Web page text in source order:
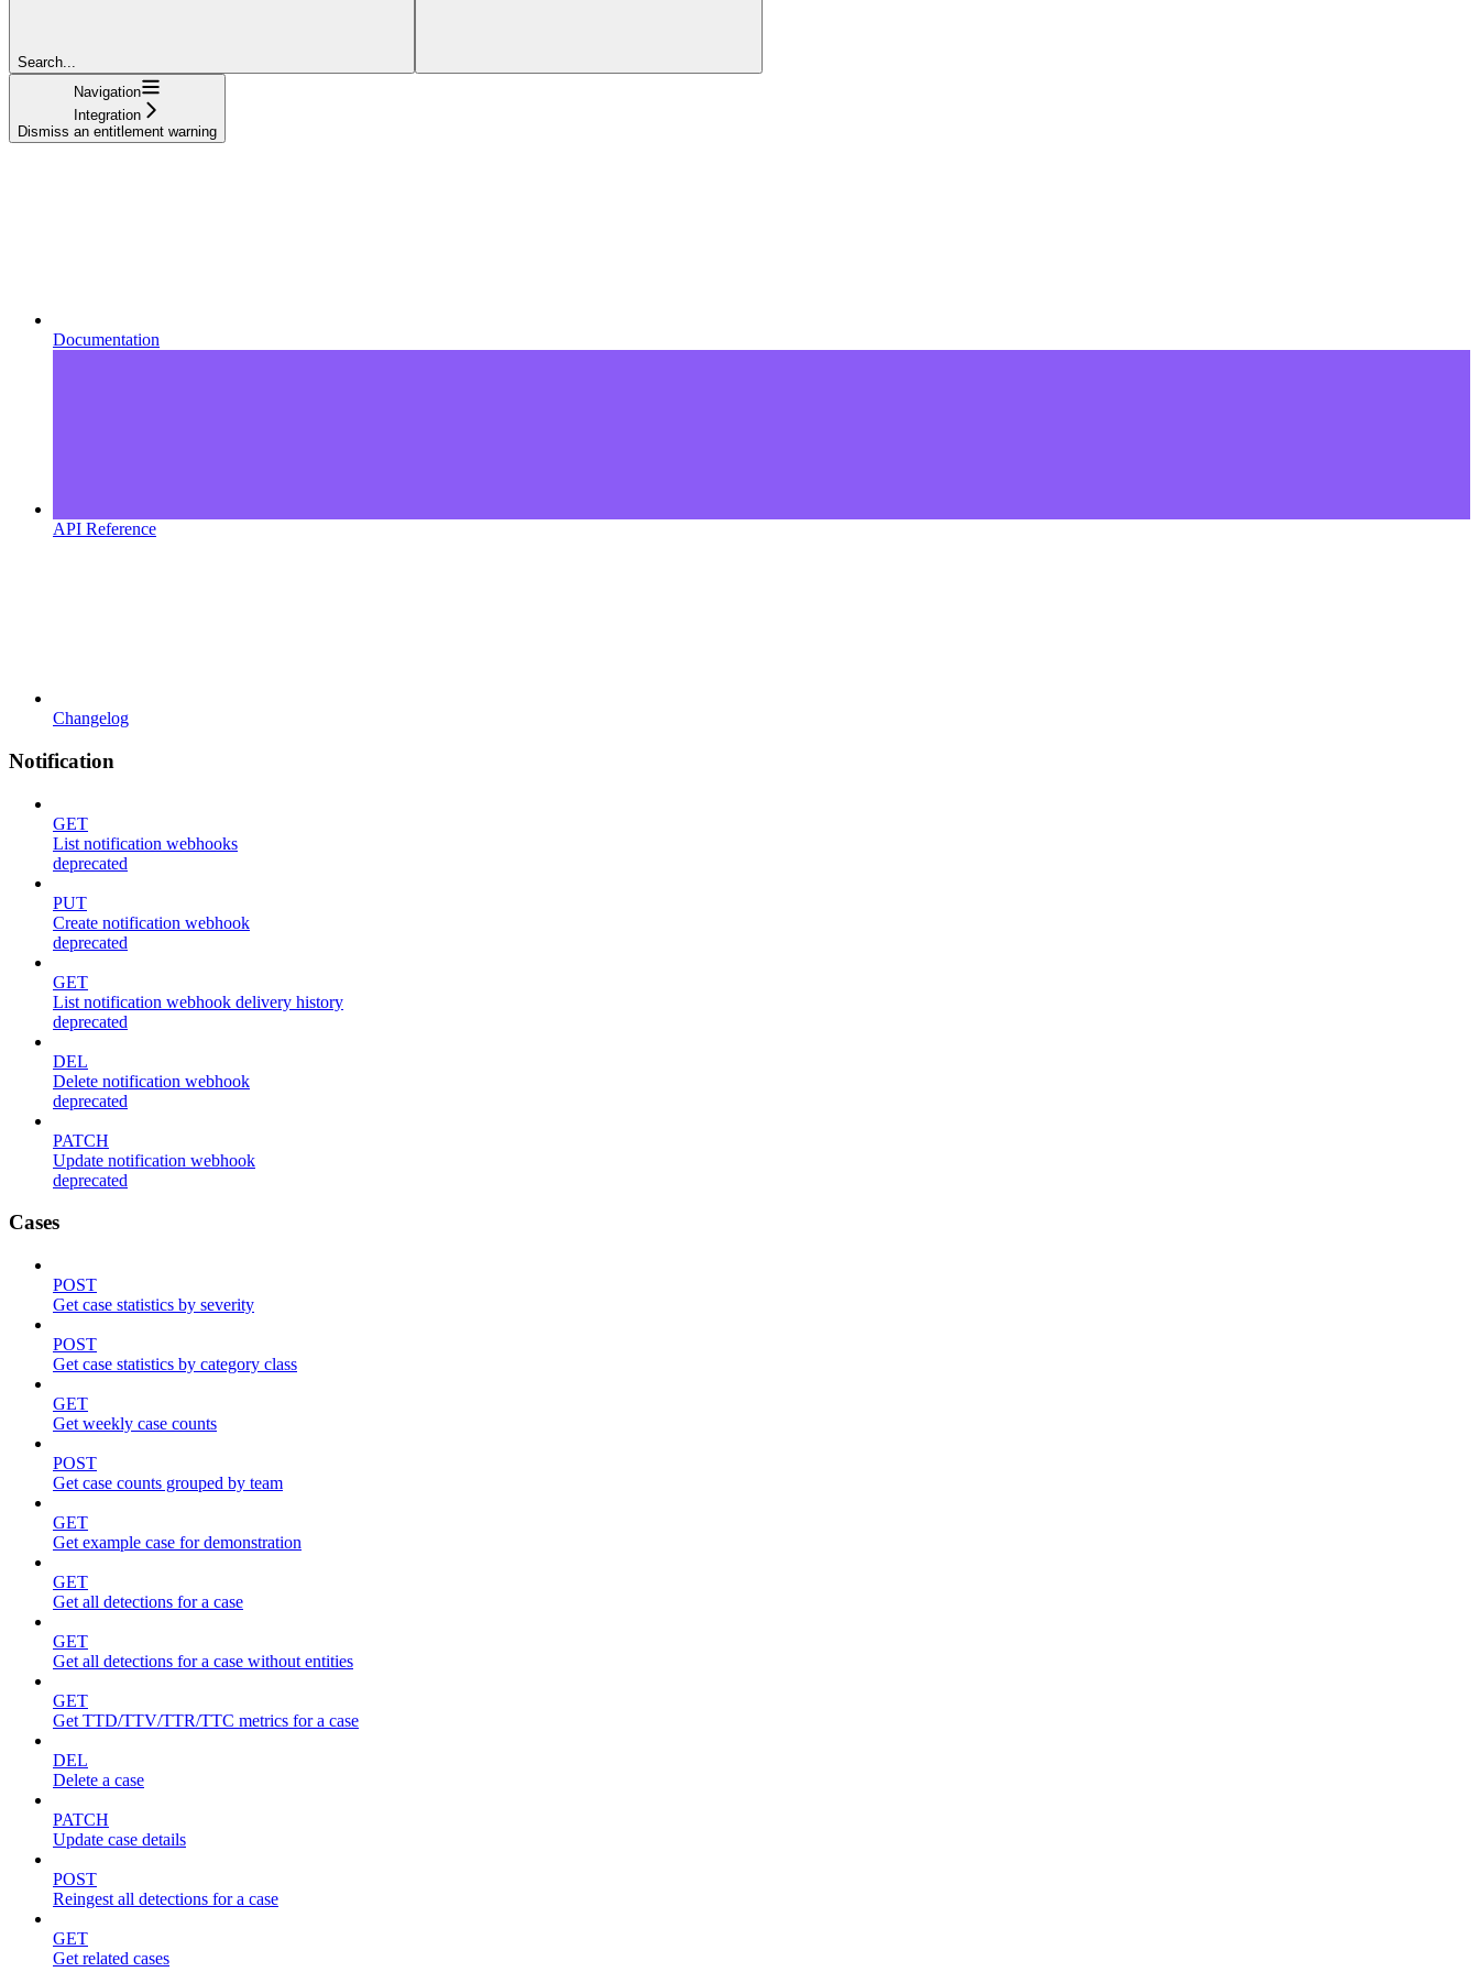
Search...
Navigation
Integration
Dismiss an entitlement warning
Documentation
API Reference
Changelog
Notification
GET
List notification webhooks
deprecated
PUT
Create notification webhook
deprecated
GET
List notification webhook delivery history
deprecated
DEL
Delete notification webhook
deprecated
PATCH
Update notification webhook
deprecated
Cases
POST
Get case statistics by severity
POST
Get case statistics by category class
GET
Get weekly case counts
POST
Get case counts grouped by team
GET
Get example case for demonstration
GET
Get all detections for a case
GET
Get all detections for a case without entities
GET
Get TTD/TTV/TTR/TTC metrics for a case
DEL
Delete a case
PATCH
Update case details
POST
Reingest all detections for a case
GET
Get related cases